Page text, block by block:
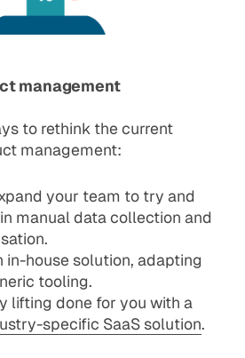
management
to rethink the current
management:
your team to try and
manual data collection and
in-house solution, adapting
tooling.
lifting done for you with a
specific SaaS solution.